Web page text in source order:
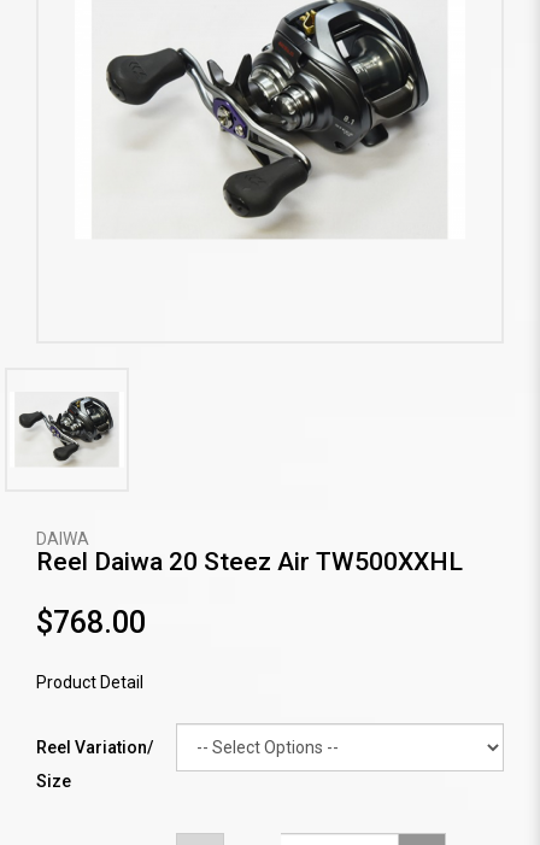
DAIWA
Reel Daiwa 20 Steez Air TW500XXHL
$768.00
Product Detail
Reel Variation/
Size